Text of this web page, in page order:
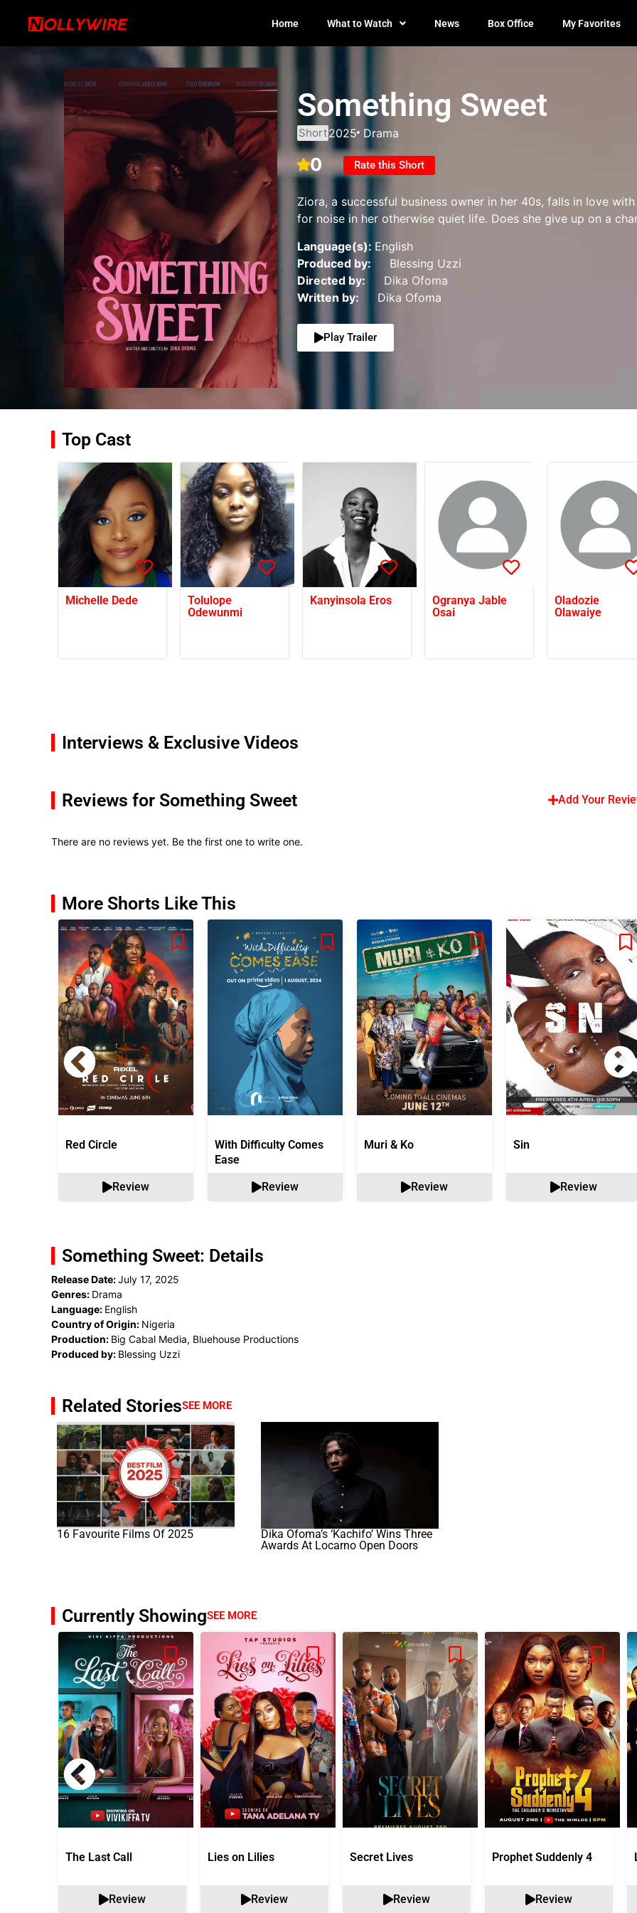
Home What to Watch News Box Office My Favorites
Something Sweet
Short2025 Drama
0 Rate this Short
Ziora, a successful business owner in her 40s, falls in love
for noise in her otherwise quiet life. Does she give up on a
Language(s): English
Produced by: Blessing Uzzi
Directed by: Dika Ofoma
Written by: Dika Ofoma
Play Trailer
Top Cast
Michelle Dede
Tolulope
Odewunmi
Kanyinsola Eros
Ogranya Jable
Osai
Oladozie
Olawaiye
Interviews & Exclusive Videos
Reviews for Something Sweet Add Your
There are no reviews yet. Be the first one to write one.
More Shorts Like This
Red Circle
Review
With Difficulty Comes
Ease
Review
Muri & Ko
Review
Sin
Review
Something Sweet: Details
Release Date:July 17, 2025
Genres: Drama
Language: English
Country of Origin: Nigeria
Production: Big Cabal Media, Bluehouse Productions
Produced by: Blessing Uzzi
Related StoriesSEE MORE
16 Favourite Films Of 2025
Dika Ofoma’s ‘Kachifo’ Wins Three
Awards At Locarno Open Doors
Currently ShowingSEE MORE
The Last Call
Review
Lies on Lilies
Review
Secret Lives
Review
Prophet Suddenly 4
Review